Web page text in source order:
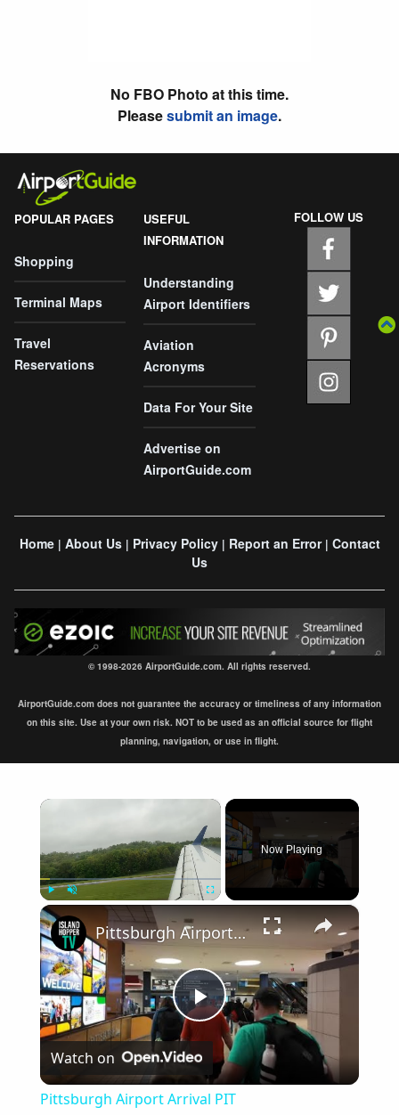
No FBO Photo at this time.
Pleasesubmit an image.
POPULAR PAGES
Shopping
Terminal Maps
Travel
Reservations
USEFUL
INFORMATION
Understanding
Airport Identifiers
Aviation
Acronyms
Data For Your Site
Advertise on
AirportGuide.com
FOLLOW US
Home| About Us| Privacy Policy| Report an Error| Contact
Us
© 1998-2026 AirportGuide.com. All rights reserved.
AirportGuide.com does not guarantee the accuracy or timeliness of any information
on this site. Use at your own risk. NOT to be used as an official source for flight
planning, navigation, or use in flight.
×
Play
Now Playing
×
Play
Video
Pittsburgh Airport Arrival PIT
Watch on
Pittsburgh Airport Arrival PIT